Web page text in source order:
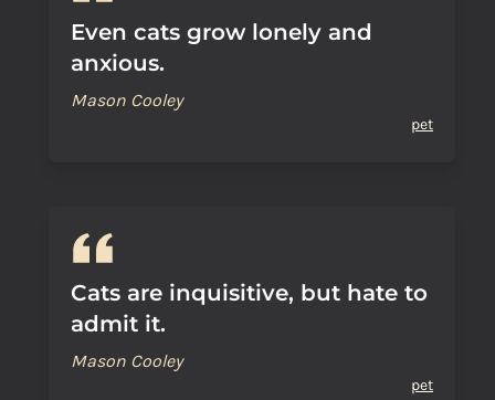
Even cats grow lonely and
anxious.
Mason Cooley
pet
Cats are inquisitive, but hate to
admit it.
Mason Cooley
pet